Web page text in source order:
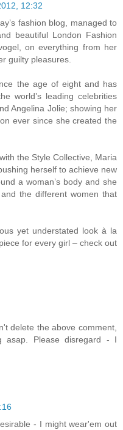
12:32
fashion blog, managed to
beautiful London Fashion
on everything from her
guilty pleasures.
the age of eight and has
world’s leading celebrities
Angelina Jolie; showing her
ever since she created the
the Style Collective, Maria
herself to achieve new
a woman’s body and she
the different women that
yet understated look à la
for every girl – check out
delete the above comment,
asap. Please disregard - I
- I might wear'em out